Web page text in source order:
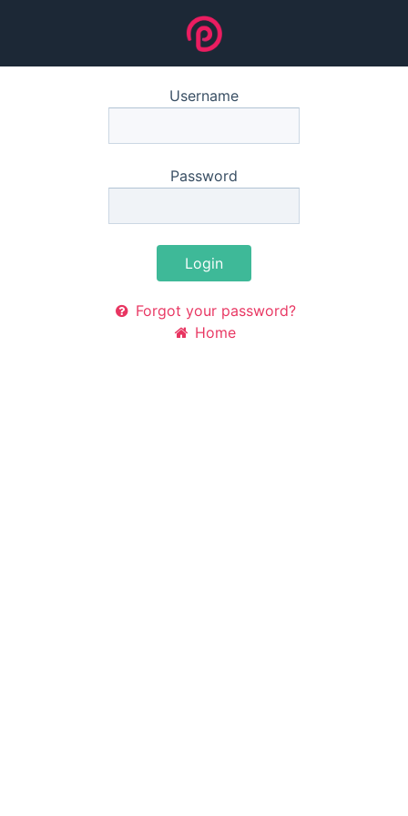
Username
Password
Login
Forgot your password?
Home